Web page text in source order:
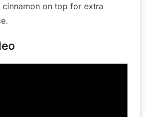
cinnamon on top for extra